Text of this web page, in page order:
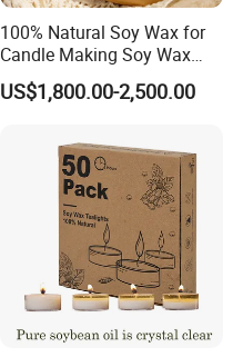
100% Natural Soy Wax for
Candle Making Soy Wax
Flakes
US$1,800.00-2,500.00